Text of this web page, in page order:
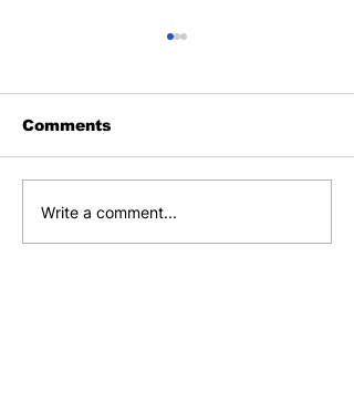
SLFA CERTIFIES 60
Comments
Write a comment...